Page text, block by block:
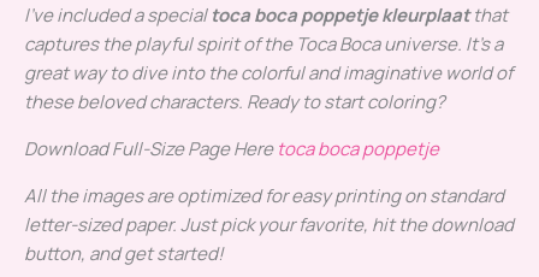
I’ve included a specialtoca boca poppetje kleurplaatthat
captures the playful spirit of the Toca Boca universe. It’s a
great way to dive into the colorful and imaginative world of
these beloved characters. Ready to start coloring?
Download Full-Size Page Heretoca boca poppetje
All the images are optimized for easy printing on standard
letter-sized paper. Just pick your favorite, hit the download
button, and get started!